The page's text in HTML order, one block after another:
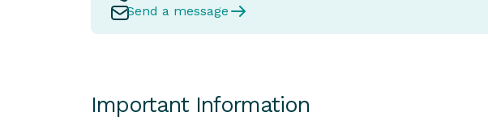
Send a message
Important Information